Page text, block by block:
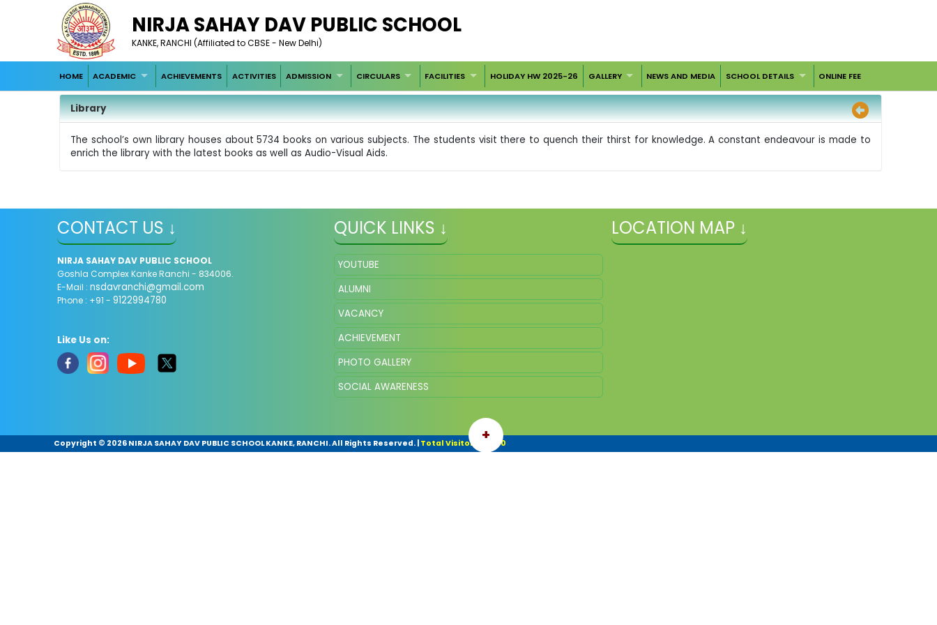
NIRJA SAHAY DAV PUBLIC SCHOOL
KANKE, RANCHI (Affiliated to CBSE - New Delhi)
HOME ACADEMIC ACHIEVEMENTS ACTIVITIES ADMISSION CIRCULARS FACILITIES HOLIDAY HW 2025-26 GALLERY NEWS AND MEDIA SCHOOL DETAILS ONLINE FEE
Library
The school’s own library houses about 5734 books on various subjects. The students visit there to quench their thirst for knowledge. A constant endeavour is made to
enrich the library with the latest books as well as Audio-Visual Aids.
CONTACT US ↓
NIRJA SAHAY DAV PUBLIC SCHOOL
Goshla Complex Kanke Ranchi - 834006.
E-Mail :nsdavranchi@gmail.com
Phone : +91 -9122994780
Like Us on:
QUICK LINKS ↓
YOUTUBE
ALUMNI
VACANCY
ACHIEVEMENT
PHOTO GALLERY
SOCIAL AWARENESS
LOCATION MAP ↓
+
Copyright © 2026 NIRJA SAHAY DAV PUBLIC SCHOOL KANKE, RANCHI. All Rights Reserved.| Total Visitor: 103770